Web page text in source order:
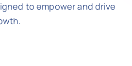
to empower and drive